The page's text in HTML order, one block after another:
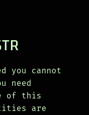
you cannot
need
of this
are